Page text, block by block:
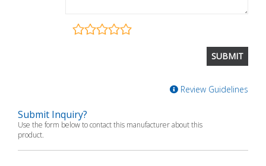
Review Guidelines
Submit Inquiry?
Use the form below to contact this manufacturer about this
product.